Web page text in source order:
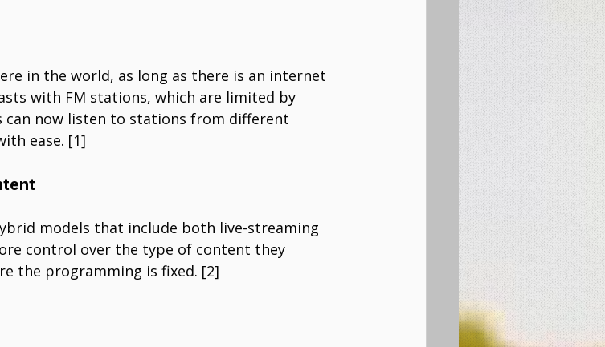
in the world, as long as there is an internet
with FM stations, which are limited by
can now listen to stations from different
ease. [1]
models that include both live-streaming
control over the type of content they
the programming is fixed. [2]